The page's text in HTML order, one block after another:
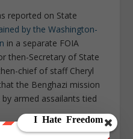
reported on State
by the Washington-
in a separate FOIA
then-Secretary of State
chief of staff Cheryl
the Benghazi mission
armed assailants tied